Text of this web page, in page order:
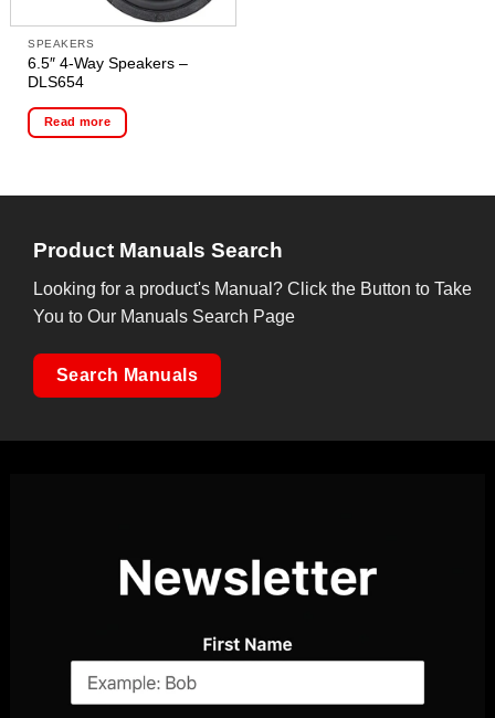
SPEAKERS
6.5″ 4-Way Speakers –
DLS654
Read more
Product Manuals Search
Looking for a product's Manual? Click the Button to Take
You to Our Manuals Search Page
Search Manuals